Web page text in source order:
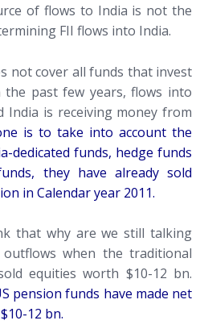
of flows to India is not the
FII flows into India.
not cover all funds that invest
past few years, flows into
India is receiving money from
is to take into account the
dedicated funds, hedge funds
they have already sold
in Calendar year 2011.
that why are we still talking
when the traditional
equities worth $10-12 bn.
pension funds have made net
12 bn.